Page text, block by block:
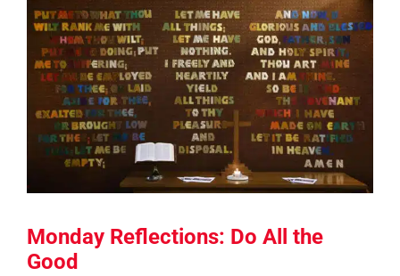
Monday Reflections: Do All the
Good